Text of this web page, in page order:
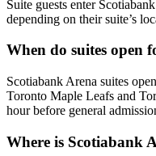
Suite guests enter
depending on their suite’s
When do suites open
Scotiabank Arena suites
Toronto Maple Leafs and
hour before general
Where is Scotiabank